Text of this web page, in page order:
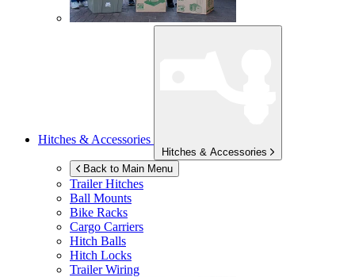
Hitches & Accessories
Hitches & Accessories
Back to Main Menu
Trailer Hitches
Ball Mounts
Bike Racks
Cargo Carriers
Hitch Balls
Hitch Locks
Trailer Wiring